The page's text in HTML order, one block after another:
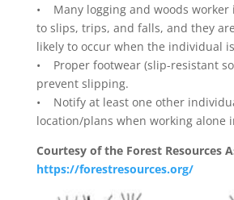
• Many logging and woods worker
to slips, trips, and falls, and they
likely to occur when the individual
• Proper footwear (slip-resistant
prevent slipping.
• Notify at least one other
location/plans when working alone
Courtesy of the Forest Resources
https://forestresources.org/